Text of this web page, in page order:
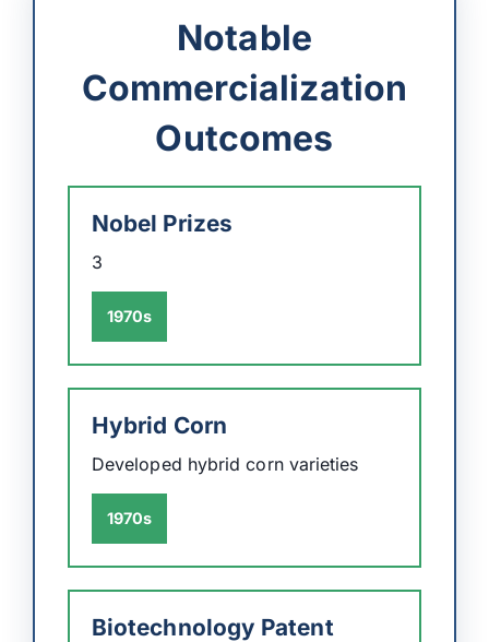
Notable
Commercialization
Outcomes
Nobel Prizes
3
1970s
Hybrid Corn
Developed hybrid corn varieties
1970s
Biotechnology Patent